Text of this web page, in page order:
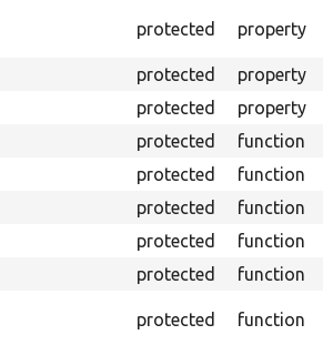
protected property
protected property
protected property
protected function
protected function
protected function
protected function
protected function
protected function